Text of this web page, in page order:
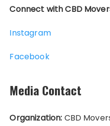
Connect with CBD
Instagram
Facebook
Media Contact
Organization: CBD